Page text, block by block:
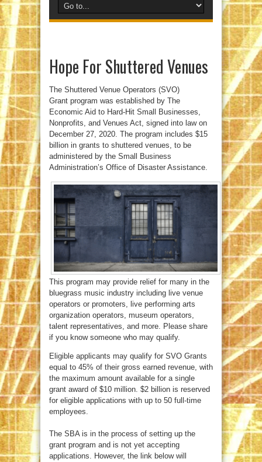
Hope For Shuttered Venues
The Shuttered Venue Operators (SVO)
Grant program was established by The
Economic Aid to Hard-Hit Small Businesses,
Nonprofits, and Venues Act, signed into law on
December 27, 2020. The program includes $15
billion in grants to shuttered venues, to be
administered by the Small Business
Administration’s Office of Disaster Assistance.
This program may provide relief for many in the
bluegrass music industry including live venue
operators or promoters, live performing arts
organization operators, museum operators,
talent representatives, and more. Please share
if you know someone who may qualify.
Eligible applicants may qualify for SVO Grants
equal to 45% of their gross earned revenue, with
the maximum amount available for a single
grant award of $10 million. $2 billion is reserved
for eligible applications with up to 50 full-time
employees.
The SBA is in the process of setting up the
grant program and is not yet accepting
applications. However, the link below will